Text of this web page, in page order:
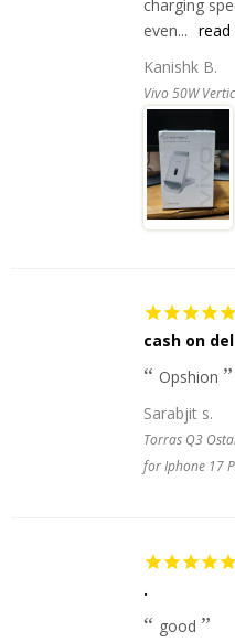
charging
even... read
Kanishk B.
Vivo 50W
cash on
Opshion
Sarabjit s.
Torras Q3
for Iphone 17
.
good